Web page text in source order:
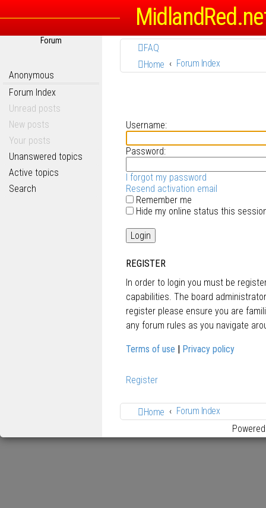
Forum
Anonymous
Forum Index
Unread posts
New posts
Your posts
Unanswered topics
Active topics
Search
FAQ
Home
Forum Index
Username:
Password:
I forgot my password
Resend activation email
Remember me
Hide my online status this
REGISTER
In order to login you must be
capabilities. The board
register please ensure you are
any forum rules as you navigate
Terms of use Privacy policy
Register
Home
Forum Index